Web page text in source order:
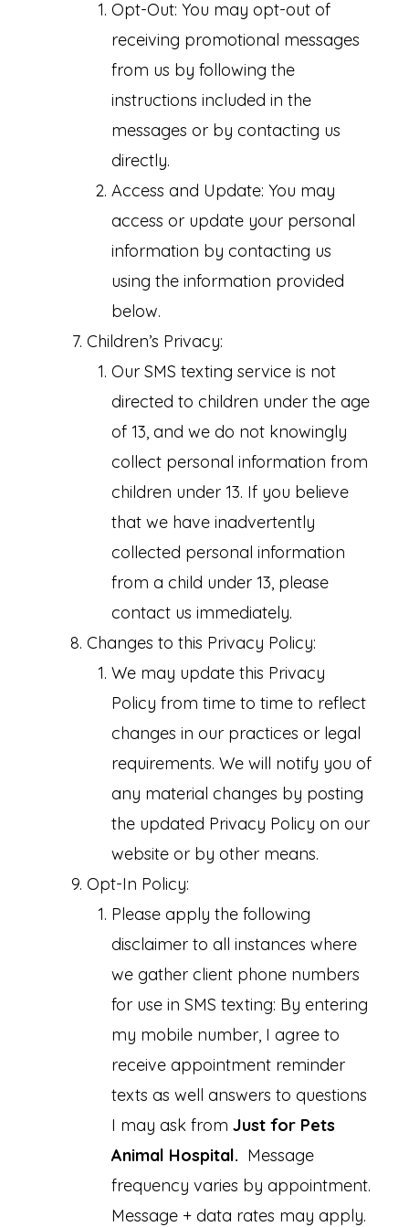
Opt-Out: You may opt-out of
receiving promotional messages
from us by following the
instructions included in the
messages or by contacting us
directly.
Access and Update: You may
access or update your personal
information by contacting us
using the information provided
below.
Children’s Privacy:
Our SMS texting service is not
directed to children under the age
of 13, and we do not knowingly
collect personal information from
children under 13. If you believe
that we have inadvertently
collected personal information
from a child under 13, please
contact us immediately.
Changes to this Privacy Policy:
We may update this Privacy
Policy from time to time to reflect
changes in our practices or legal
requirements. We will notify you of
any material changes by posting
the updated Privacy Policy on our
website or by other means.
Opt-In Policy:
Please apply the following
disclaimer to all instances where
we gather client phone numbers
for use in SMS texting: By entering
my mobile number, I agree to
receive appointment reminder
texts as well answers to questions
I may ask from Just for Pets
Animal Hospital. Message
frequency varies by appointment.
Message + data rates may apply.